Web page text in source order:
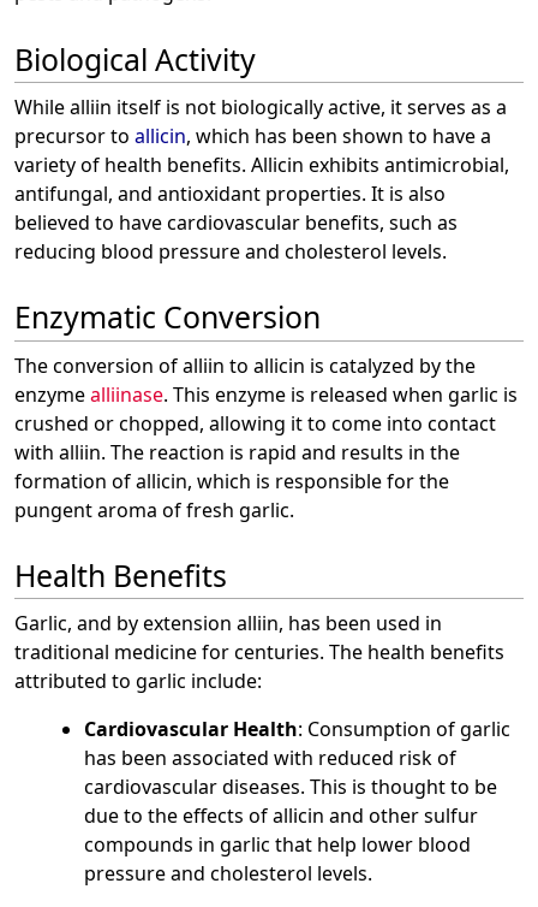
Biological Activity
While alliin itself is not biologically active, it serves as a
precursor to allicin, which has been shown to have a
variety of health benefits. Allicin exhibits antimicrobial,
antifungal, and antioxidant properties. It is also
believed to have cardiovascular benefits, such as
reducing blood pressure and cholesterol levels.
Enzymatic Conversion
The conversion of alliin to allicin is catalyzed by the
enzymealliinase. This enzyme is released when garlic is
crushed or chopped, allowing it to come into contact
with alliin. The reaction is rapid and results in the
formation of allicin, which is responsible for the
pungent aroma of fresh garlic.
Health Benefits
Garlic, and by extension alliin, has been used in
traditional medicine for centuries. The health benefits
attributed to garlic include:
Cardiovascular Health: Consumption of garlic
has been associated with reduced risk of
cardiovascular diseases. This is thought to be
due to the effects of allicin and other sulfur
compounds in garlic that help lower blood
pressure and cholesterol levels.